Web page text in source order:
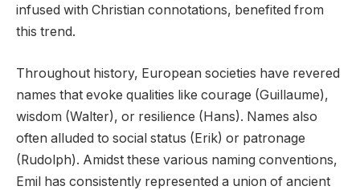
infused with Christian connotations, benefited from
this trend.
Throughout history, European societies have revered
names that evoke qualities like courage (Guillaume),
wisdom (Walter), or resilience (Hans). Names also
often alluded to social status (Erik) or patronage
(Rudolph). Amidst these various naming conventions,
Emil has consistently represented a union of ancient